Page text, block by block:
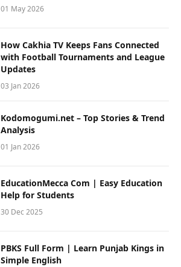
01 May 2026
How Cakhia TV Keeps Fans Connected
with Football Tournaments and League
Updates
03 Jan 2026
Kodomogumi.net – Top Stories & Trend
Analysis
01 Jan 2026
EducationMecca Com | Easy Education
Help for Students
30 Dec 2025
PBKS Full Form | Learn Punjab Kings in
Simple English